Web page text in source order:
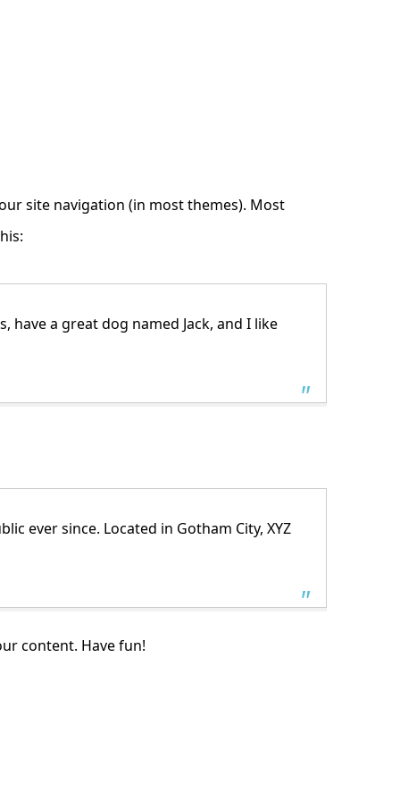
site navigation (in most themes). Most
have a great dog named Jack, and I like
ever since. Located in Gotham City, XYZ
content. Have fun!